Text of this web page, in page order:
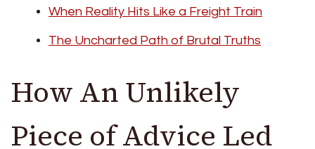
When Reality Hits Like a Freight Train
The Uncharted Path of Brutal Truths
How An Unlikely
Piece of Advice Led